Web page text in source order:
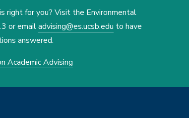
right for you? Visit the Environmental
or emailadvising@es.ucsb.edu to have
answered.
Academic Advising